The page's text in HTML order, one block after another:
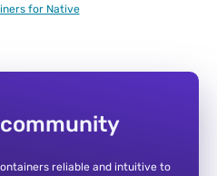
for Native
reliable and intuitive to